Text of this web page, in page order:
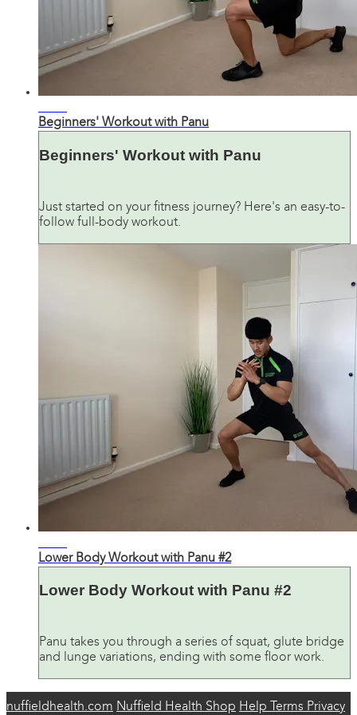
Beginners' Workout with Panu
Beginners' Workout with Panu
Just started on your fitness journey? Here's an easy-to-
follow full-body workout.
Lower Body Workout with Panu #2
Lower Body Workout with Panu #2
Panu takes you through a series of squat, glute bridge
and lunge variations, ending with some floor work.
nuffieldhealth.com Nuffield Health Shop Help Terms Privacy